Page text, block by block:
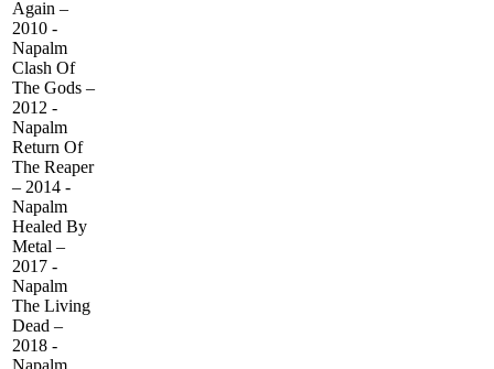
Again –
2010 -
Napalm
Clash Of
The Gods –
2012 -
Napalm
Return Of
The Reaper
– 2014 -
Napalm
Healed By
Metal –
2017 -
Napalm
The Living
Dead –
2018 -